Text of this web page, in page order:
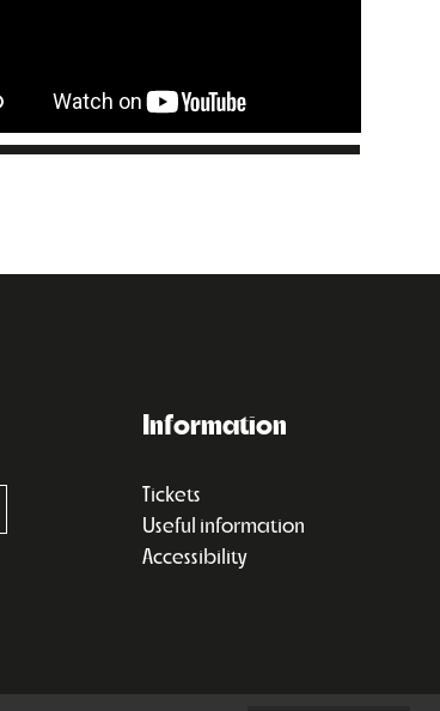
Information
Tickets
Useful information
Accessibility